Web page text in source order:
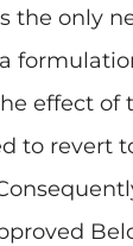
the only
effect of
revert